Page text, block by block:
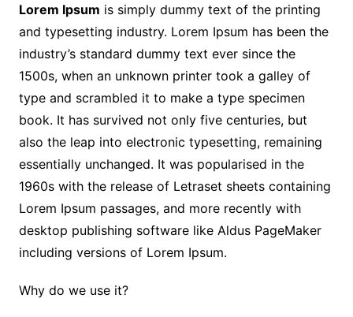
Lorem Ipsum is simply dummy text of the printing
and typesetting industry. Lorem Ipsum has been the
industry’s standard dummy text ever since the
1500s, when an unknown printer took a galley of
type and scrambled it to make a type specimen
book. It has survived not only five centuries, but
also the leap into electronic typesetting, remaining
essentially unchanged. It was popularised in the
1960s with the release of Letraset sheets containing
Lorem Ipsum passages, and more recently with
desktop publishing software like Aldus PageMaker
including versions of Lorem Ipsum.
Why do we use it?